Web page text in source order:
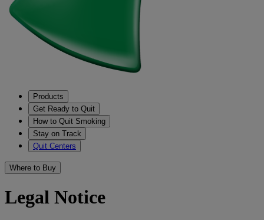
Products
Get Ready to Quit
How to Quit Smoking
Stay on Track
Quit Centers
Where to Buy
Legal Notice